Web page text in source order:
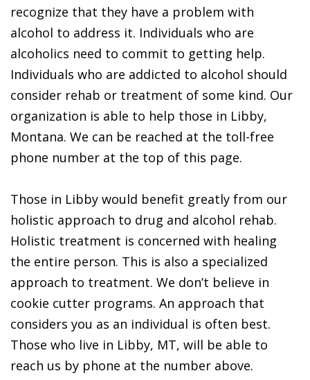
recognize that they have a problem with
alcohol to address it. Individuals who are
alcoholics need to commit to getting help.
Individuals who are addicted to alcohol should
consider rehab or treatment of some kind. Our
organization is able to help those in Libby,
Montana. We can be reached at the toll-free
phone number at the top of this page.
Those in Libby would benefit greatly from our
holistic approach to drug and alcohol rehab.
Holistic treatment is concerned with healing
the entire person. This is also a specialized
approach to treatment. We don’t believe in
cookie cutter programs. An approach that
considers you as an individual is often best.
Those who live in Libby, MT, will be able to
reach us by phone at the number above.